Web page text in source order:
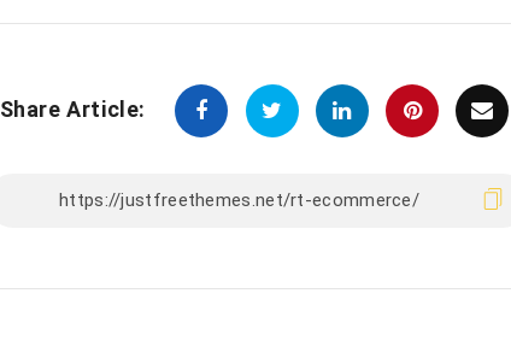
Share Article: